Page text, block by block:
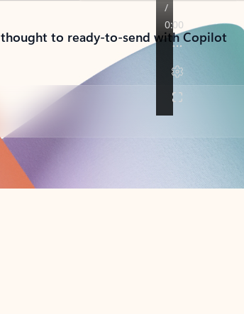
to ready-to-send with Copilot